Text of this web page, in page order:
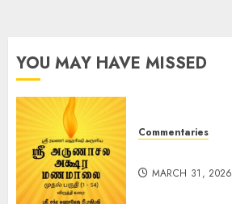
YOU MAY HAVE MISSED
Commentaries
MARCH 31, 2026